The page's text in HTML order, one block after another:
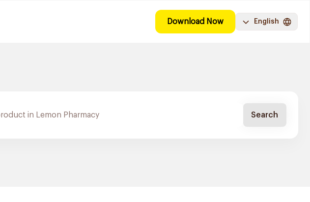
Download Now English
Search